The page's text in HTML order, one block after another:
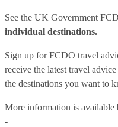
See the UK Government
individual destinations.
Sign up for FCDO travel
receive the latest travel
the destinations you want to
More information is available
-